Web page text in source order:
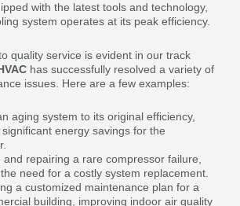
with the latest tools and technology,
system operates at its peak efficiency.
quality service is evident in our track
has successfully resolved a variety of
issues. Here are a few examples:
aging system to its original efficiency,
energy savings for the
and repairing a rare compressor failure,
need for a costly system replacement.
a customized maintenance plan for a
building, improving indoor air quality